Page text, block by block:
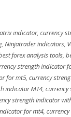
indicator,currency
, Ninjatrader indicators,
forex analysis tools,
strength indicator
for mt5,currency
indicator MT4,
strength indicator
for mt4,